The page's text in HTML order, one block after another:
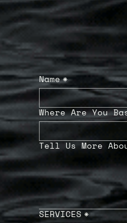
Name*
Where Are You
Tell Us More
SERVICES *